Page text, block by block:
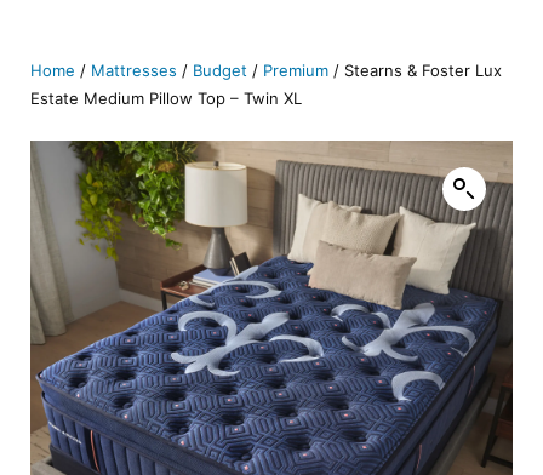
Home / Mattresses / Budget / Premium / Stearns & Foster Lux
Estate Medium Pillow Top – Twin XL